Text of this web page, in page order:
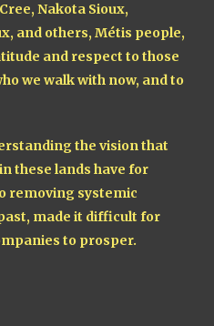
Nakota Sioux,
and others, Métis people,
and respect to those
we walk with now, and to
the vision that
these lands have for
removing systemic
made it difficult for
to prosper.